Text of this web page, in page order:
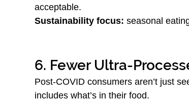
acceptable.
Sustainability focus: seasonal
6. Fewer Ultra-
Post-COVID consumers aren’t just
includes what’s in their food.